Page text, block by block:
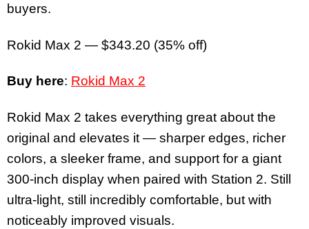
buyers.
Rokid Max 2 — $343.20 (35% off)
Buy here: Rokid Max 2
Rokid Max 2 takes everything great about the
original and elevates it — sharper edges, richer
colors, a sleeker frame, and support for a giant
300-inch display when paired with Station 2. Still
ultra-light, still incredibly comfortable, but with
noticeably improved visuals.